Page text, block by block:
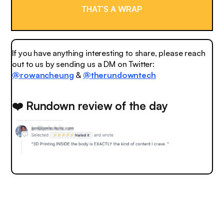
THAT’S A WRAP
If you have anything interesting to share, please reach
out to us by sending us a DM on Twitter:
@rowancheung & @therundowntech
❤️ Rundown review of the day